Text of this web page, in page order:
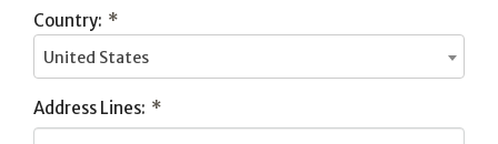
Country: *
United States
Address Lines: *